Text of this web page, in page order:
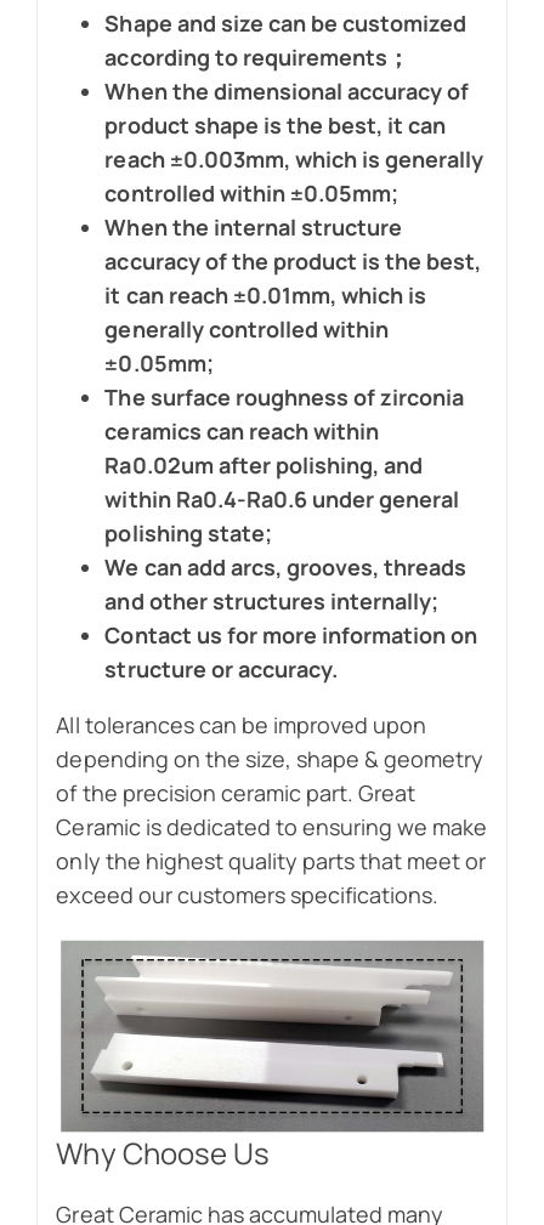
Shape and size can be customized
according to requirements；
When the dimensional accuracy of
product shape is the best, it can
reach ±0.003mm, which is generally
controlled within ±0.05mm;
When the internal structure
accuracy of the product is the best,
it can reach ±0.01mm, which is
generally controlled within
±0.05mm;
The surface roughness of zirconia
ceramics can reach within
Ra0.02um after polishing, and
within Ra0.4-Ra0.6 under general
polishing state;
We can add arcs, grooves, threads
and other structures internally;
Contact us for more information on
structure or accuracy.
All tolerances can be improved upon
depending on the size, shape & geometry
of the precision ceramic part. Great
Ceramic is dedicated to ensuring we make
only the highest quality parts that meet or
exceed our customers specifications.
Why Choose Us
Great Ceramic has accumulated many